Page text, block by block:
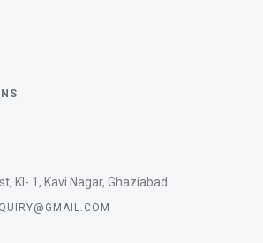
KI- 1, Kavi Nagar, Ghaziabad